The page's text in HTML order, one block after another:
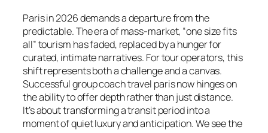
Paris in 2026 demands a departure from the
predictable. The era of mass-market, “one size fits
all” tourism has faded, replaced by a hunger for
curated, intimate narratives. For tour operators, this
shift represents both a challenge and a canvas.
Successful group coach travel paris now hinges on
the ability to offer depth rather than just distance.
It’s about transforming a transit period into a
moment of quiet luxury and anticipation. We see the